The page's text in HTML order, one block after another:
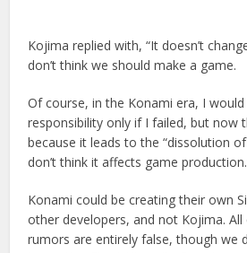
Kojima replied with, “It doesn’t
don’t think we should make a game.
Of course, in the Konami era, I
responsibility only if I failed, but now
because it leads to the “dissolution
don’t think it affects game
Konami could be creating their own
other developers, and not Kojima.
rumors are entirely false, though we